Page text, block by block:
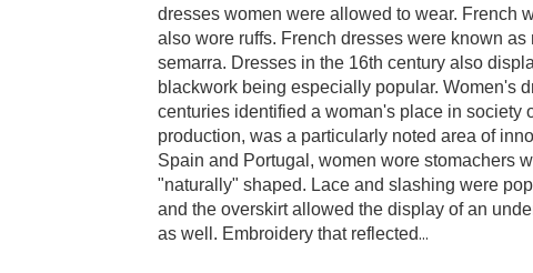
dresses women were allowed to wear. French
also wore ruffs. French dresses were known
semarra. Dresses in the 16th century also
blackwork being especially popular. Women's
centuries identified a woman's place in society
production, was a particularly noted area of
Spain and Portugal, women wore stomachers
"naturally" shaped. Lace and slashing were
and the overskirt allowed the display of an
as well. Embroidery that reflected...